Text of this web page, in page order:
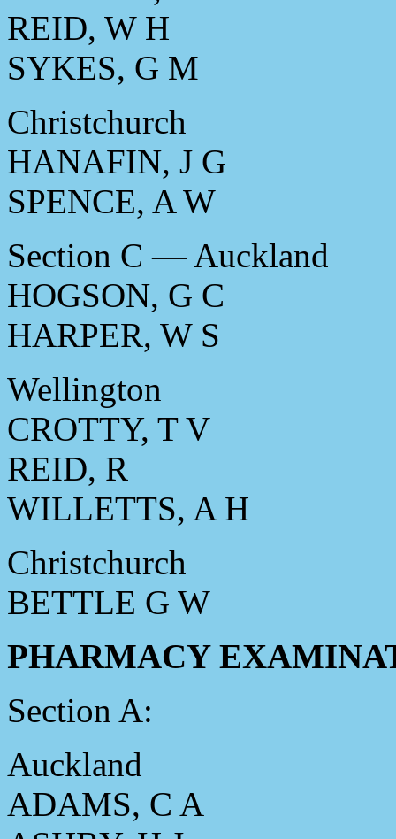
REID, W H
SYKES, G M
Christchurch
HANAFIN, J G
SPENCE, A W
Section C — Auckland
HOGSON, G C
HARPER, W S
Wellington
CROTTY, T V
REID, R
WILLETTS, A H
Christchurch
BETTLE G W
PHARMACY
Section A:
Auckland
ADAMS, C A